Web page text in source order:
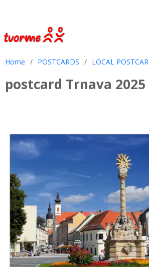
Home / POSTCARDS / LOCAL
postcard Trnava 2025